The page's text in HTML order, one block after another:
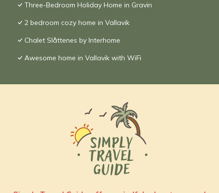
Three-Bedroom Holiday Home in Gravin
2 bedroom cozy home in Vallavik
Chalet Slåttenes by Interhome
Awesome home in Vallavik with WiFi